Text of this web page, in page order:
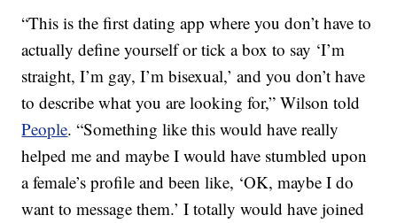
“This is the first dating app where you don’t have to
actually define yourself or tick a box to say ‘I’m
straight, I’m gay, I’m bisexual,’ and you don’t have
to describe what you are looking for,” Wilson told
People. “Something like this would have really
helped me and maybe I would have stumbled upon
a female’s profile and been like, ‘OK, maybe I do
want to message them.’ I totally would have joined